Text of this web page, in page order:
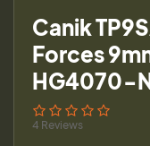
Canik
Forces
HG4070-
4 Reviews